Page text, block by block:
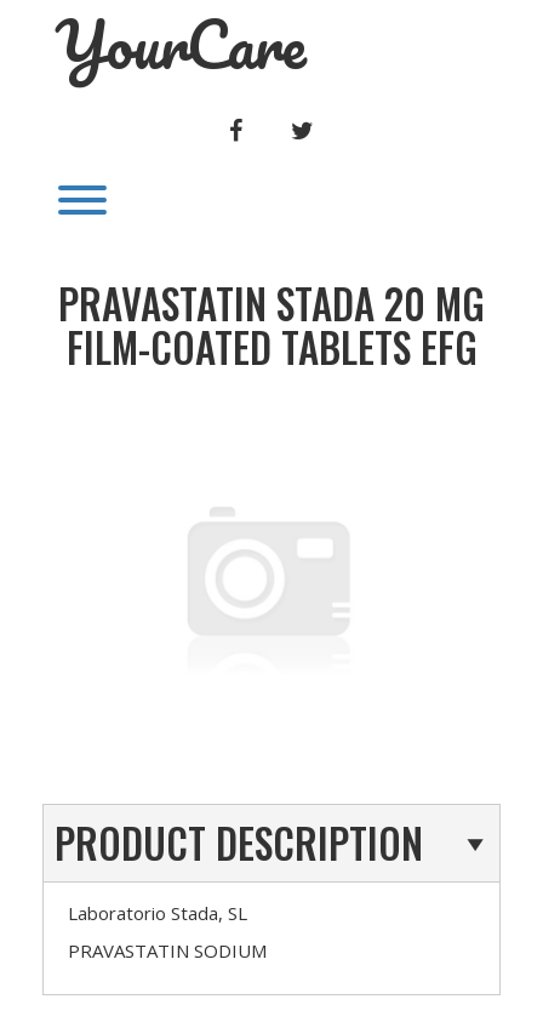
YourCare
FACEBOOK
PRAVASTATIN STADA 20 MG
FILM-COATED TABLETS EFG
PRODUCT DESCRIPTION
Laboratorio Stada, SL
PRAVASTATIN SODIUM